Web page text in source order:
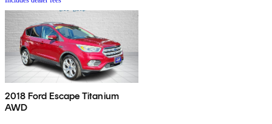
2018 Ford Escape Titanium
AWD